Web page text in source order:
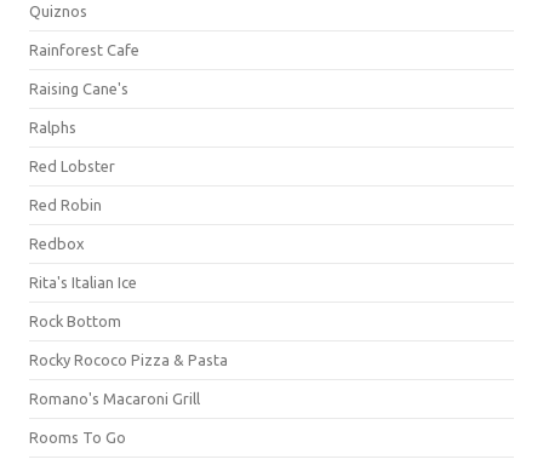
Quiznos
Rainforest Cafe
Raising Cane's
Ralphs
Red Lobster
Red Robin
Redbox
Rita's Italian Ice
Rock Bottom
Rocky Rococo Pizza & Pasta
Romano's Macaroni Grill
Rooms To Go